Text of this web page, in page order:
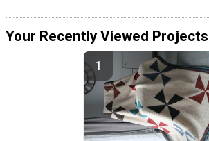
Your Recently Viewed Projects